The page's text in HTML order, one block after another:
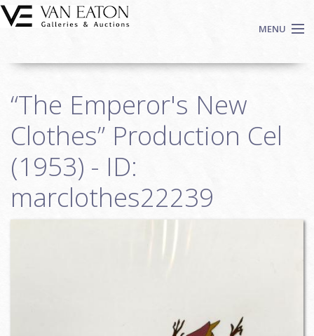
Skip to main content
MENU
Auctions
We Buy Art
Fine Art
Login
“The Emperor's New
Clothes” Production Cel
(1953) - ID:
marclothes22239